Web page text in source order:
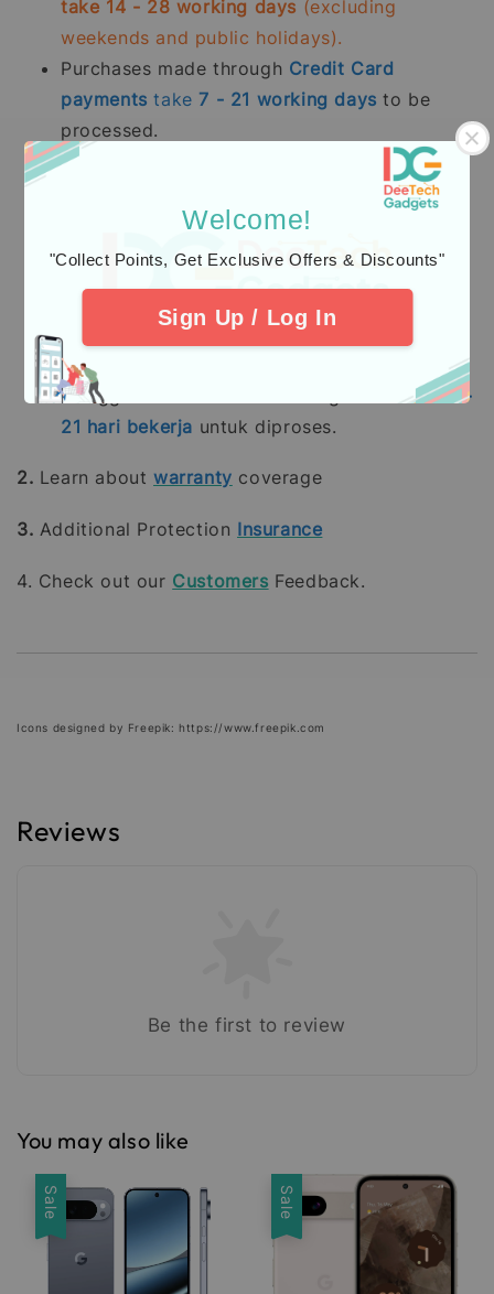
Welcome!
"Collect Points, Get Exclusive Offers & Discounts"
Sign Up / Log In
take 14 - 28 working days (excluding
weekends and public holidays).
Purchases made through Credit Card
payments take7 - 21 working days to be
processed.
Kami memproses pesanan yang telah dibayar
sepenuhnya terutamastok sedia ada dalam
tempah mengambil masa 14 - 28 hari bekerja
pelepasan umum).
Pembelian dengan pembayaran penuh
menggunakan
mengambil masa7 -
21 hari bekerja untuk diproses.
2. Learn aboutwarranty coverage
3. Additional Protection Insurance
4. Check out our Customers Feedback.
Icons designed by Freepik: https://www.freepik.com
Reviews
Be the first to review
You may also like
Sale Sale